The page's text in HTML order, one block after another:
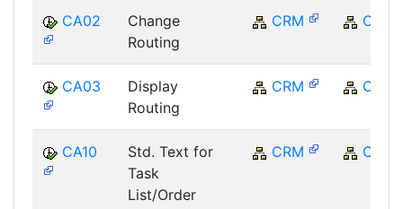
CA02
Change
Routing
CRM CRM
CA03
Display
Routing
CRM CRM
CA10
Std. Text for
Task
List/Order
CRM CRM